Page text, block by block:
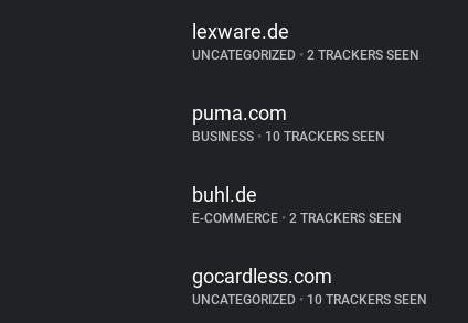
lexware.de
UNCATEGORIZED • 2 TRACKERS SEEN
puma.com
BUSINESS • 10 TRACKERS SEEN
buhl.de
E-COMMERCE • 2 TRACKERS SEEN
gocardless.com
UNCATEGORIZED • 10 TRACKERS SEEN